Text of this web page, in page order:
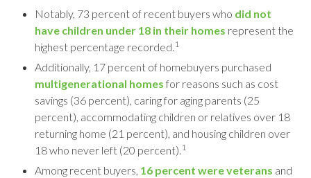
Notably, 73 percent of recent buyers who did not
have children under 18 in their homes represent the
highest percentage recorded. 1
Additionally, 17 percent of homebuyers purchased
multigenerational homes for reasons such as cost
savings (36 percent), caring for aging parents (25
percent), accommodating children or relatives over 18
returning home (21 percent), and housing children over
18 who never left (20 percent). 1
Among recent buyers, 16 percent were veterans and